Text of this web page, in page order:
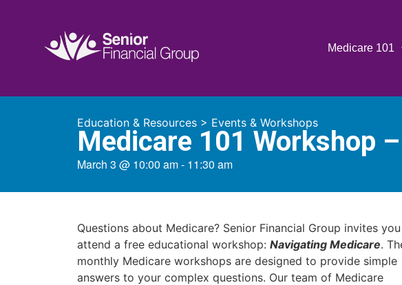
Medicare 101
Education & Resources > Events & Workshops
Medicare 101 Workshop
March 3 @ 10:00 am- 11:30 am
Questions about Medicare? Senior Financial Group invites
attend a free educational workshop: Navigating Medicare.
monthly Medicare workshops are designed to provide simple
answers to your complex questions. Our team of Medicare